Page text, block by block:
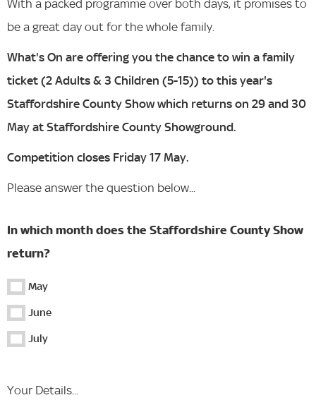
With a packed programme over both days, it promises to
be a great day out for the whole family.
What's On are offering you the chance to win a family
ticket (2 Adults & 3 Children (5-15)) to this year's
Staffordshire County Show which returns on 29 and 30
May at Staffordshire County Showground.
Competition closes Friday 17 May.
Please answer the question below...
In which month does the Staffordshire County Show
return?
May
June
July
Your Details...